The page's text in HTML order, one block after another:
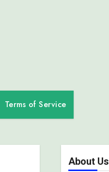
Terms of Service
About Us